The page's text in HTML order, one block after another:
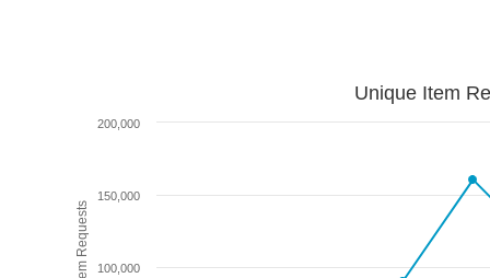
Unique Item
100,000
150,000
200,000